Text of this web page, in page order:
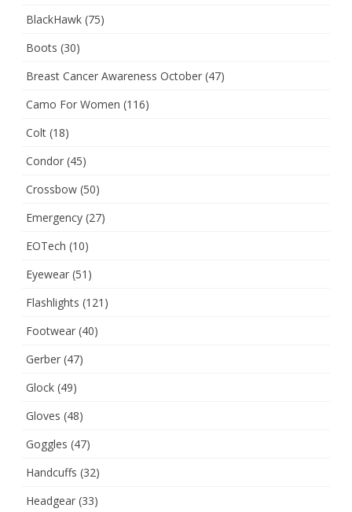
BlackHawk (75)
Boots (30)
Breast Cancer Awareness October (47)
Camo For Women (116)
Colt (18)
Condor (45)
Crossbow (50)
Emergency (27)
EOTech (10)
Eyewear (51)
Flashlights (121)
Footwear (40)
Gerber (47)
Glock (49)
Gloves (48)
Goggles (47)
Handcuffs (32)
Headgear (33)